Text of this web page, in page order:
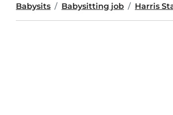
Babysits Babysitting job Harris